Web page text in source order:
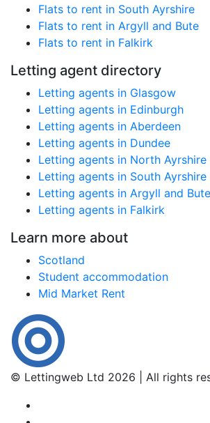
Flats to rent in South Ayrshire
Flats to rent in Argyll and Bute
Flats to rent in Falkirk
Letting agent directory
Letting agents in Glasgow
Letting agents in Edinburgh
Letting agents in Aberdeen
Letting agents in Dundee
Letting agents in North Ayrshire
Letting agents in South Ayrshire
Letting agents in Argyll and Bute
Letting agents in Falkirk
Learn more about
Scotland
Student accommodation
Mid Market Rent
© Lettingweb Ltd 2026 | All rights